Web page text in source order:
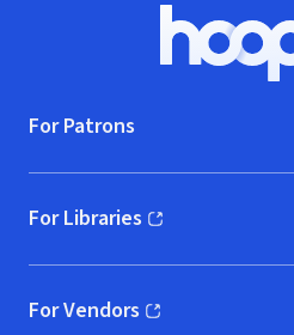
For Patrons
For Libraries
(opens in new window)
For Vendors
(opens in new window)